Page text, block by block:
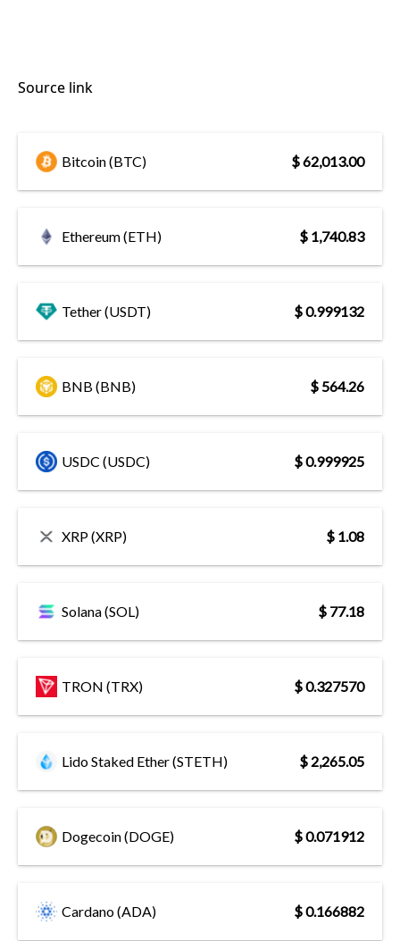
Source link
Bitcoin (BTC) $ 62,013.00
Ethereum (ETH) $ 1,740.83
Tether (USDT) $ 0.999132
BNB (BNB) $ 564.26
USDC (USDC) $ 0.999925
XRP (XRP) $ 1.08
Solana (SOL) $ 77.18
TRON (TRX) $ 0.327570
Lido Staked Ether (STETH) $ 2,265.05
Dogecoin (DOGE) $ 0.071912
Cardano (ADA) $ 0.166882